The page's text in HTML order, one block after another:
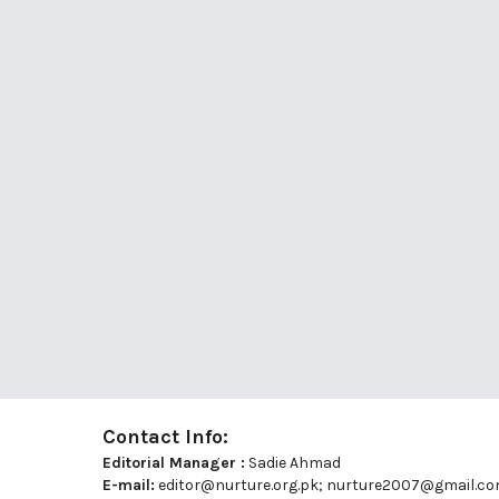
Contact Info:
Editorial Manager : Sadie Ahmad
E-mail: editor@nurture.org.pk;